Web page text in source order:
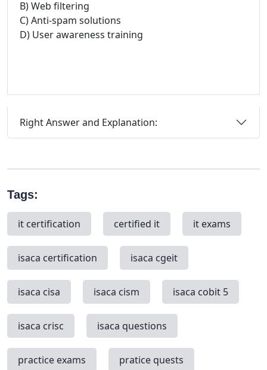
B) Web filtering
C) Anti-spam solutions
D) User awareness training
Right Answer and Explanation:
Tags:
it certification certified it it exams
isaca certification isaca cgeit
isaca cisa isaca cism isaca cobit 5
isaca crisc isaca questions
practice exams pratice quests